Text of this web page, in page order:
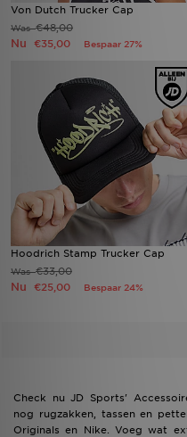
Von Dutch Trucker Cap
Was€48,00
Nu €35,00 Bespaar 27%
Hoodrich Stamp Trucker Cap
Was€33,00
Nu €25,00 Bespaar 24%
Check nu JD Sports'
nog rugzakken, tassen en
Originals en Nike. Voeg wat